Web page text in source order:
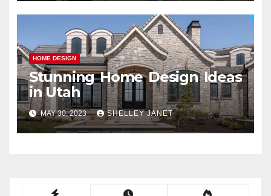
HOME DESIGN
Stunning Home Design Ideas
in Utah
MAY 30, 2023 SHELLEY JANET